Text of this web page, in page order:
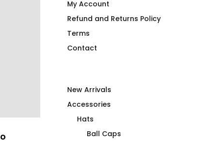
FLAG IT Red
My Account
Refund and Returns Policy
Terms
Contact
New Arrivals
Accessories
Hats
Ball Caps